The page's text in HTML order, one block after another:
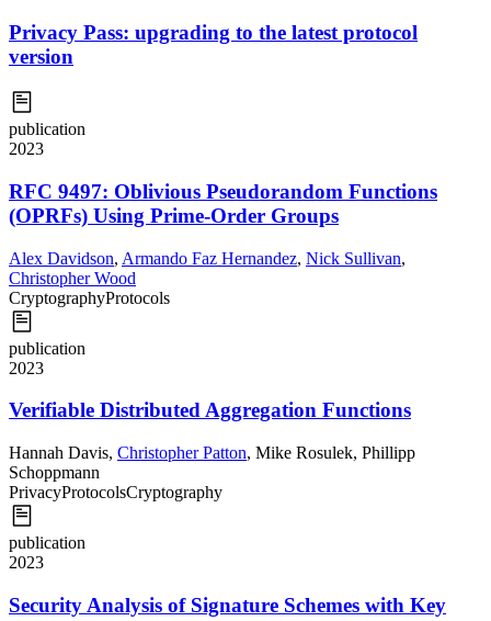
Privacy Pass: upgrading to the latest protocol
version
publication
2023
RFC 9497: Oblivious Pseudorandom Functions
(OPRFs) Using Prime-Order Groups
Alex Davidson, Armando Faz Hernandez, Nick Sullivan,
Christopher Wood
CryptographyProtocols
publication
2023
Verifiable Distributed Aggregation Functions
Hannah Davis, Christopher Patton, Mike Rosulek, Phillipp
Schoppmann
PrivacyProtocolsCryptography
publication
2023
Security Analysis of Signature Schemes with Key